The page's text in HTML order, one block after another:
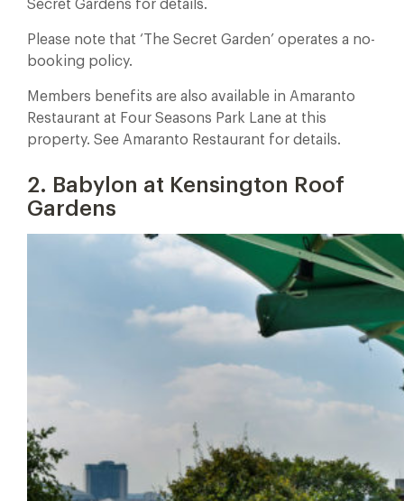
Secret Gardens for details.
Please note that ‘The Secret Garden’ operates a no-
booking policy.
Members benefits are also available in Amaranto
Restaurant at Four Seasons Park Lane at this
property. See Amaranto Restaurant for details.
2. Babylon at Kensington Roof
Gardens